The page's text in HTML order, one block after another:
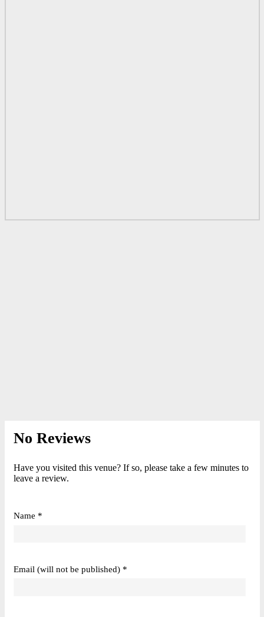
No Reviews
Have you visited this venue? If so, please take a few minutes to
leave a review.
Name *
Email (will not be published) *